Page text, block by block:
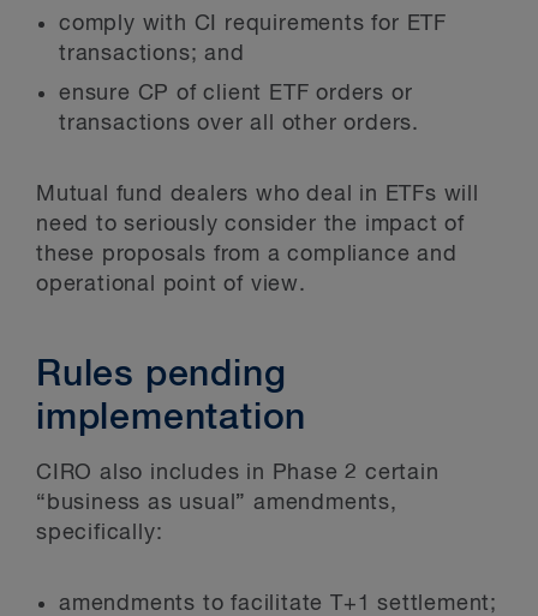
comply with CI requirements for ETF
transactions; and
ensure CP of client ETF orders or
transactions over all other orders.
Mutual fund dealers who deal in ETFs will
need to seriously consider the impact of
these proposals from a compliance and
operational point of view.
Rules pending
implementation
CIRO also includes in Phase 2 certain
“business as usual” amendments,
specifically:
amendments to facilitate T+1 settlement;